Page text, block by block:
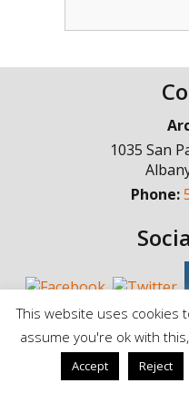
1035 San
Phone:
© Copyright 1998 - 2025,
Service |
This website uses cookies
assume you're ok with
Accept Reject